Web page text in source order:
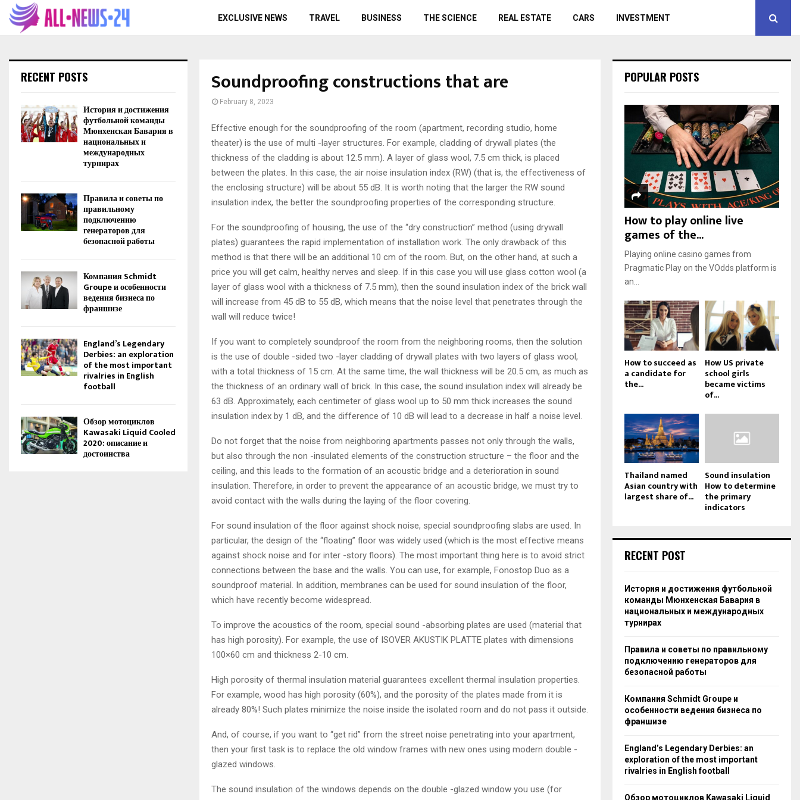
EXCLUSIVE NEWS TRAVEL BUSINESS THE SCIENCE REAL ESTATE CARS INVESTMENT
Soundproofing constructions that are
February 8, 2023
Effective enough for the soundproofing of the room (apartment, recording studio, home
theater) is the use of multi -layer structures. For example, cladding of drywall plates (the
thickness of the cladding is about 12.5 mm). A layer of glass wool, 7.5 cm thick, is placed
between the plates. In this case, the air noise insulation index (RW) (that is, the effectiveness of
the enclosing structure) will be about 55 dB. It is worth noting that the larger the RW sound
insulation index, the better the soundproofing properties of the corresponding structure.
For the soundproofing of housing, the use of the “dry construction” method (using drywall
plates) guarantees the rapid implementation of installation work. The only drawback of this
method is that there will be an additional 10 cm of the room. But, on the other hand, at such a
price you will get calm, healthy nerves and sleep. If in this case you will use glass cotton wool (a
layer of glass wool with a thickness of 7.5 mm), then the sound insulation index of the brick wall
will increase from 45 dB to 55 dB, which means that the noise level that penetrates through the
wall will reduce twice!
If you want to completely soundproof the room from the neighboring rooms, then the solution
is the use of double -sided two -layer cladding of drywall plates with two layers of glass wool,
with a total thickness of 15 cm. At the same time, the wall thickness will be 20.5 cm, as much as
the thickness of an ordinary wall of brick. In this case, the sound insulation index will already be
63 dB. Approximately, each centimeter of glass wool up to 50 mm thick increases the sound
insulation index by 1 dB, and the difference of 10 dB will lead to a decrease in half a noise level.
Do not forget that the noise from neighboring apartments passes not only through the walls,
but also through the non -insulated elements of the construction structure – the floor and the
ceiling, and this leads to the formation of an acoustic bridge and a deterioration in sound
insulation. Therefore, in order to prevent the appearance of an acoustic bridge, we must try to
avoid contact with the walls during the laying of the floor covering.
For sound insulation of the floor against shock noise, special soundproofing slabs are used. In
particular, the design of the “floating” floor was widely used (which is the most effective means
against shock noise and for inter -story floors). The most important thing here is to avoid strict
connections between the base and the walls. You can use, for example, Fonostop Duo as a
soundproof material. In addition, membranes can be used for sound insulation of the floor,
which have recently become widespread.
To improve the acoustics of the room, special sound -absorbing plates are used (material that
has high porosity). For example, the use of ISOVER AKUSTIK PLATTE plates with dimensions
100×60 cm and thickness 2-10 cm.
High porosity of thermal insulation material guarantees excellent thermal insulation properties.
For example, wood has high porosity (60%), and the porosity of the plates made from it is
already 80%! Such plates minimize the noise inside the isolated room and do not pass it outside.
And, of course, if you want to “get rid” from the street noise penetrating into your apartment,
then your first task is to replace the old window frames with new ones using modern double -
glazed windows.
The sound insulation of the windows depends on the double -glazed window you use (for
RECENT POSTS
История и достижения
футбольной команды
Мюнхенская Бавария в
национальных и
международных
турнирах
Правила и советы по
правильному
подключению
генераторов для
безопасной работы
Компания Schmidt
Groupe и особенности
ведения бизнеса по
франшизе
England’s Legendary
Derbies: an exploration
of the most important
rivalries in English
football
Обзор мотоциклов
Kawasaki Liquid Cooled
2020: описание и
достоинства
POPULAR POSTS
How to play online live
games of the...
Playing online casino games from
Pragmatic Play on the VOdds platform is
an...
How to succeed as
a candidate for
the...
How US private
school girls
became victims
of...
Thailand named
Asian country with
largest share of...
Sound insulation
How to determine
the primary
indicators
RECENT POST
История и достижения футбольной
команды Мюнхенская Бавария в
национальных и международных
турнирах
Правила и советы по правильному
подключению генераторов для
безопасной работы
Компания Schmidt Groupe и
особенности ведения бизнеса по
франшизе
England’s Legendary Derbies: an
exploration of the most important
rivalries in English football
Обзор мотоциклов Kawasaki Liquid